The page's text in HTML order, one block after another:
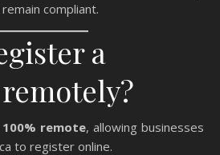
compliant.
a
100% remote, allowing businesses
to register online.